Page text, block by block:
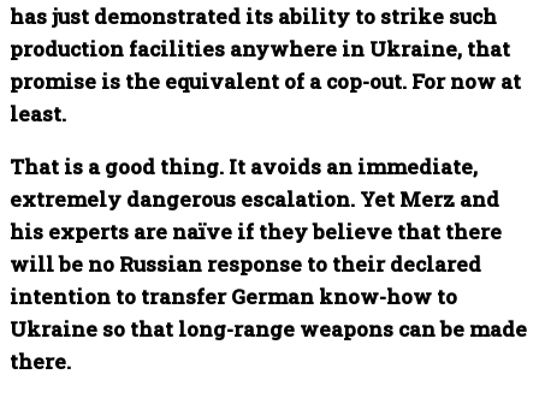
has just demonstrated its ability to strike such
production facilities anywhere in Ukraine, that
promise is the equivalent of a cop-out. For now at
least.
That is a good thing. It avoids an immediate,
extremely dangerous escalation. Yet Merz and
his experts are naïve if they believe that there
will be no Russian response to their declared
intention to transfer German know-how to
Ukraine so that long-range weapons can be made
there.